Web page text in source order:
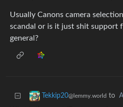
Usually Canons camera
scandal or is it just shit support
general?
Tekkip20@lemmy.world to